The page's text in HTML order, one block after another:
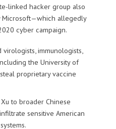
linked hacker group also
Microsoft—which allegedly
cyber campaign.
immunologists,
the University of
proprietary vaccine
to broader Chinese
sensitive American